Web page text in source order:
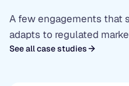
A few engagements that
adapts to regulated
See all case studies